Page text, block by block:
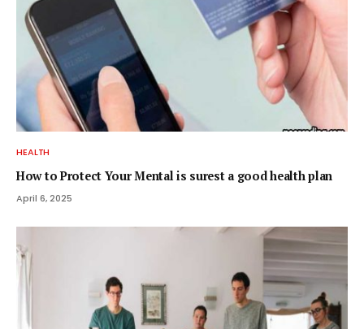
HEALTH
How to Protect Your Mental is surest a good health plan
April 6, 2025